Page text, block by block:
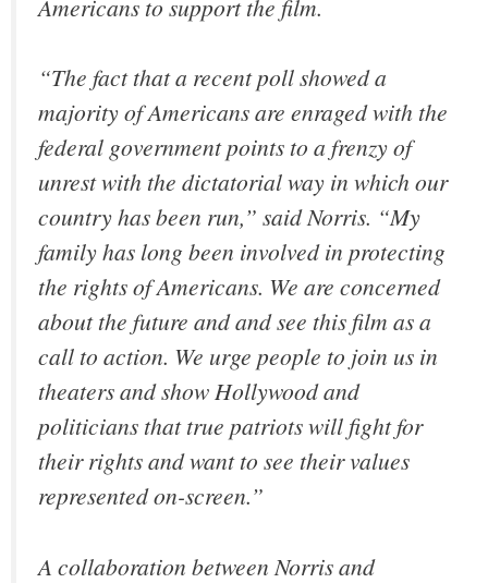
Americans to support the film.
“The fact that a recent poll showed a
majority of Americans are enraged with the
federal government points to a frenzy of
unrest with the dictatorial way in which our
country has been run,” said Norris. “My
family has long been involved in protecting
the rights of Americans. We are concerned
about the future and and see this film as a
call to action. We urge people to join us in
theaters and show Hollywood and
politicians that true patriots will fight for
their rights and want to see their values
represented on-screen.”
A collaboration between Norris and